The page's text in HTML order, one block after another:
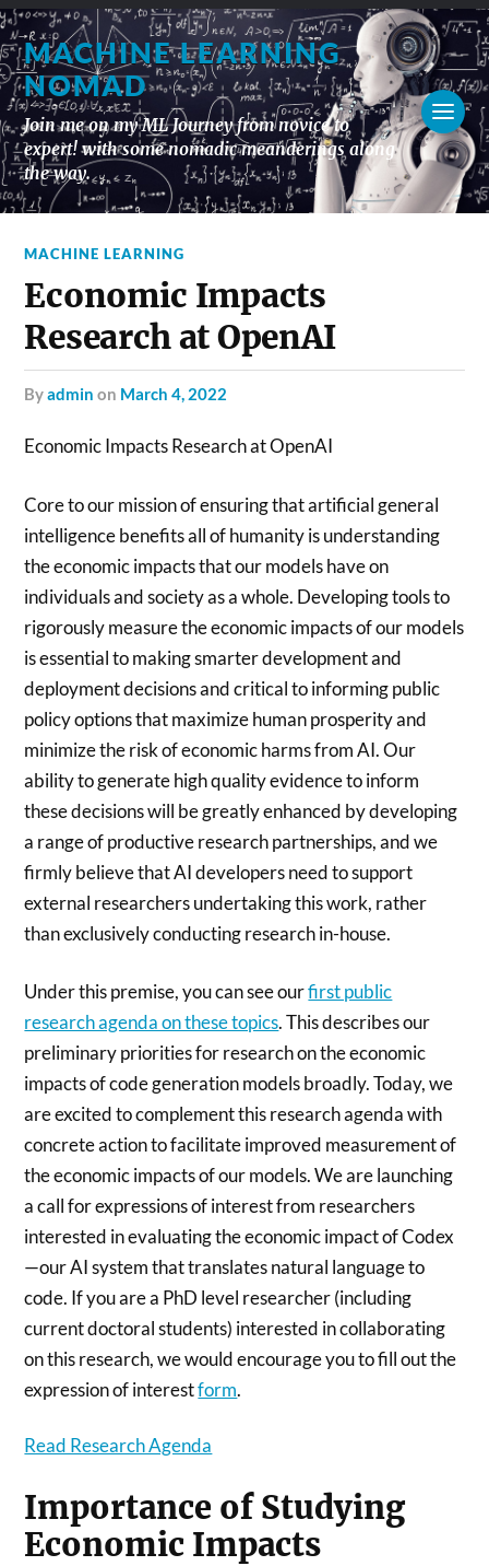
MACHINE LEARNING
NOMAD
Join me on my ML Journey from novice to
expert! with some nomadic meanderings along
the way.
MACHINE LEARNING
Economic Impacts
Research at OpenAI
byadmin on March 4, 2022
Economic Impacts Research at OpenAI
Core to our mission of ensuring that artificial general
intelligence benefits all of humanity is understanding
the economic impacts that our models have on
individuals and society as a whole. Developing tools to
rigorously measure the economic impacts of our models
is essential to making smarter development and
deployment decisions and critical to informing public
policy options that maximize human prosperity and
minimize the risk of economic harms from AI. Our
ability to generate high quality evidence to inform
these decisions will be greatly enhanced by developing
a range of productive research partnerships, and we
firmly believe that AI developers need to support
external researchers undertaking this work, rather
than exclusively conducting research in-house.
Under this premise, you can see ourfirst public
research agenda on these topics. This describes our
preliminary priorities for research on the economic
impacts of code generation models broadly. Today, we
are excited to complement this research agenda with
concrete action to facilitate improved measurement of
the economic impacts of our models. We are launching
a call for expressions of interest from researchers
interested in evaluating the economic impact of Codex
—our AI system that translates natural language to
code. If you are a PhD level researcher (including
current doctoral students) interested in collaborating
on this research, we would encourage you to fill out the
expression of interestform.
Read Research Agenda
Importance of Studying
Economic Impacts